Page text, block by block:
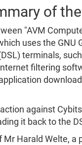
of
"AVM
uses the GNU
terminals,
filtering
against
it back to the
Mr Harald Welte,